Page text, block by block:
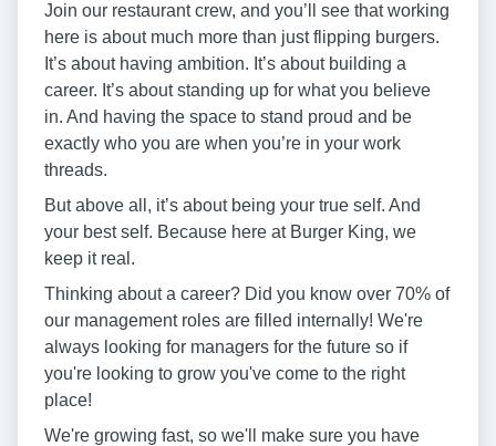
Join our restaurant crew, and you’ll see that working
here is about much more than just flipping burgers.
It’s about having ambition. It’s about building a
career. It’s about standing up for what you believe
in. And having the space to stand proud and be
exactly who you are when you’re in your work
threads.
But above all, it’s about being your true self. And
your best self. Because here at Burger King, we
keep it real.
Thinking about a career? Did you know over 70% of
our management roles are filled internally! We're
always looking for managers for the future so if
you're looking to grow you've come to the right
place!
We're growing fast, so we'll make sure you have